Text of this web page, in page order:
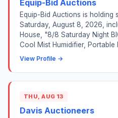
Equip-Bid Auctions
Equip-Bid Auctions is
Saturday, August 8, 2026,
House, "8/8 Saturday Night
Cool Mist Humidifier, Portable
View Profile →
THU, AUG 13
Davis Auctioneers